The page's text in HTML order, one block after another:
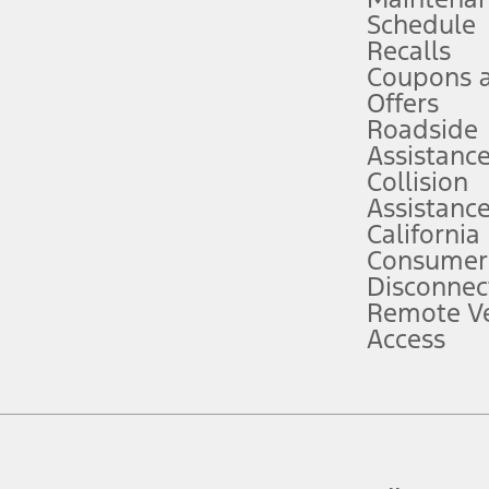
attention, judgment, and need to control the vehicle. They do not
to take over at any time. See Owner’s Manual for details and
service plan. Package pricing, features, included plans, and term
("Total MSRP") minus any available offers and/or incentives.
Plan pricing. Not all AXZ Plan customers will qualify for the Plan
figures presented do not represent an offer that can be accepted by
charges and total of options, but does not include service contracts,
plus destination charges and total of options, but does not include
Schedule
Recalls
Coupons
Offers
Roadside
Assistance
Collision
Assistance
California
Remote
Access